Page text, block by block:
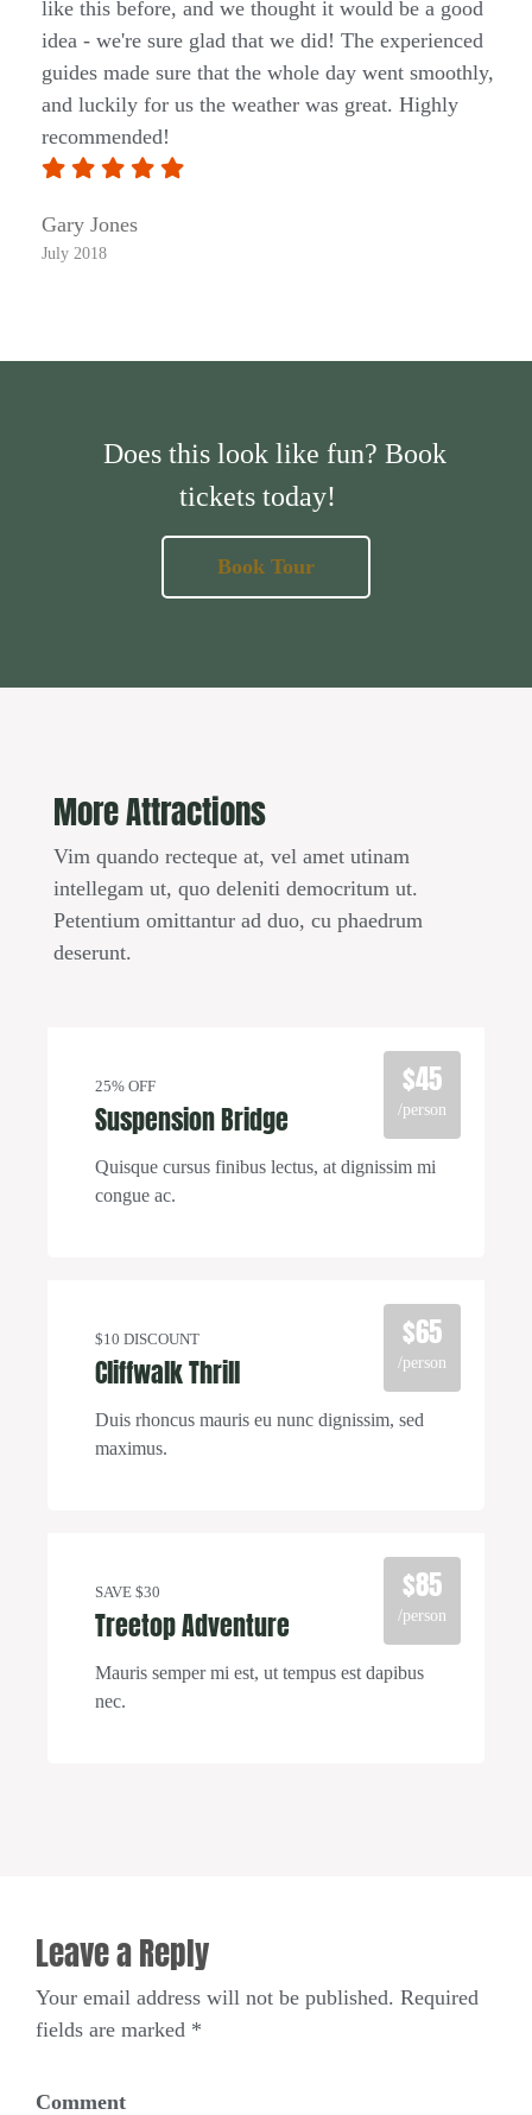
like this before, and we thought it would be a good
idea - we're sure glad that we did! The experienced
guides made sure that the whole day went smoothly,
and luckily for us the weather was great. Highly
recommended!
Gary Jones
July 2018
Does this look like fun? Book
tickets today!
Book Tour
More Attractions
Vim quando recteque at, vel amet utinam
intellegam ut, quo deleniti democritum ut.
Petentium omittantur ad duo, cu phaedrum
deserunt.
$45
/person
25% OFF
Suspension Bridge
Quisque cursus finibus lectus, at dignissim mi
congue ac.
$65
/person
$10 DISCOUNT
Cliffwalk Thrill
Duis rhoncus mauris eu nunc dignissim, sed
maximus.
$85
/person
SAVE $30
Treetop Adventure
Mauris semper mi est, ut tempus est dapibus
nec.
Leave a Reply
Your email address will not be published. Required
fields are marked *
Comment